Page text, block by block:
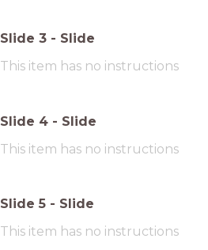
Slide 3 - Slide
This item has no instructions
Slide 4 - Slide
This item has no instructions
Slide 5 - Slide
This item has no instructions